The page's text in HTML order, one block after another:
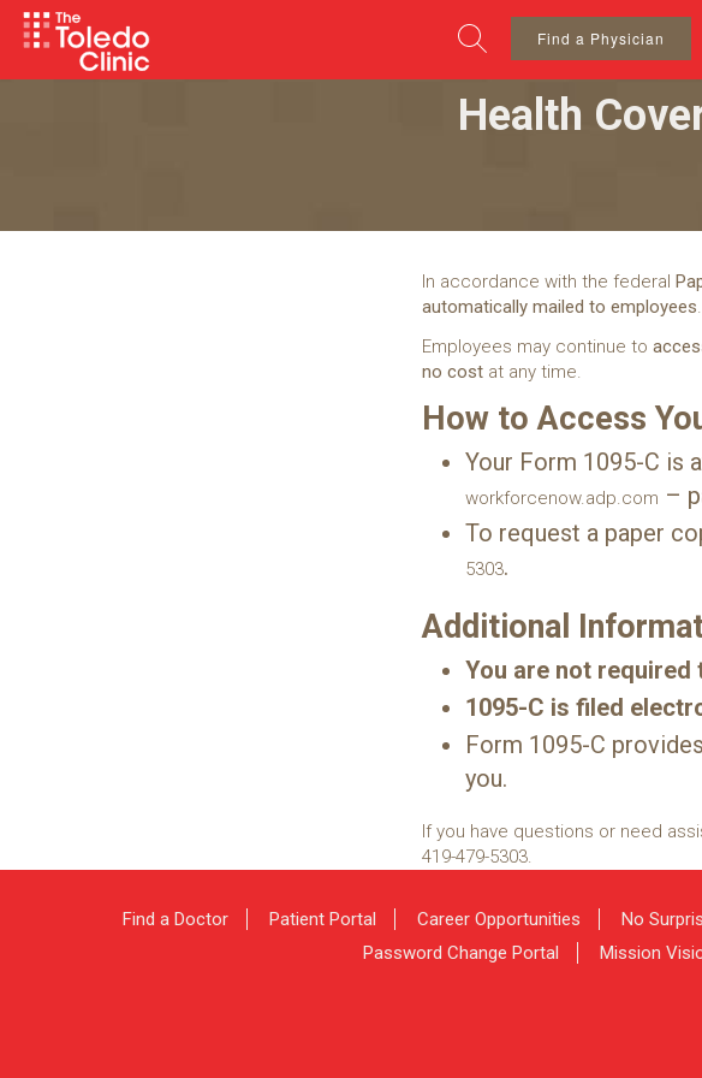
Skip
Find a Physician
Health
In accordance with the federal
automatically mailed to employees.
Employees may continue to
no cost at any time.
How to Access
Your Form 1095-C is
workforcenow.adp.com –
To request a paper
5303.
Additional
You are not required
1095-C is filed
Form 1095-C
you.
If you have questions or need
419-479-5303.
Find a Doctor Patient Portal Career Opportunities No
Password Change Portal
Mission